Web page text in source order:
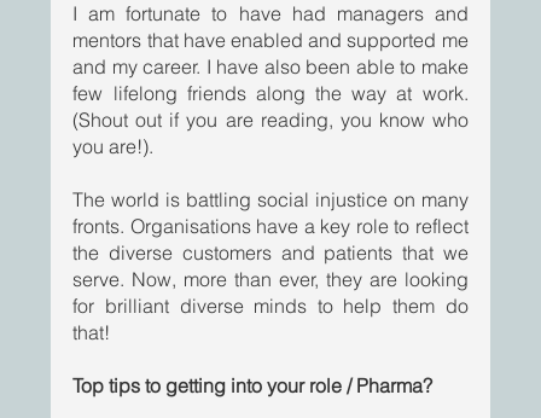
I am fortunate to have had managers and
mentors that have enabled and supported me
and my career. I have also been able to make
few lifelong friends along the way at work.
(Shout out if you are reading, you know who
you are!).
The world is battling social injustice on many
fronts. Organisations have a key role to reflect
the diverse customers and patients that we
serve. Now, more than ever, they are looking
for brilliant diverse minds to help them do
that!
Top tips to getting into your role / Pharma?